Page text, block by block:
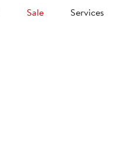
Sale Services